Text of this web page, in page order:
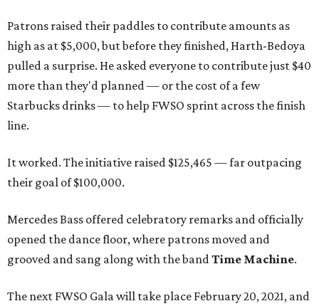
Patrons raised their paddles to contribute amounts as
high as at $5,000, but before they finished, Harth-Bedoya
pulled a surprise. He asked everyone to contribute just $40
more than they'd planned — or the cost of a few
Starbucks drinks — to help FWSO sprint across the finish
line.
It worked. The initiative raised $125,465 — far outpacing
their goal of $100,000.
Mercedes Bass offered celebratory remarks and officially
opened the dance floor, where patrons moved and
grooved and sang along with the bandTime Machine.
The next FWSO Gala will take place February 20, 2021, and